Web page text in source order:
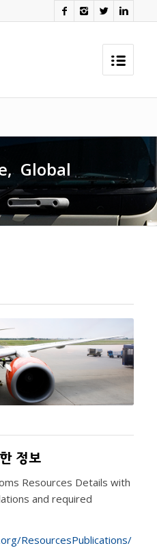
Global
정보
Resources Details with
and required
ResourcesPublications/